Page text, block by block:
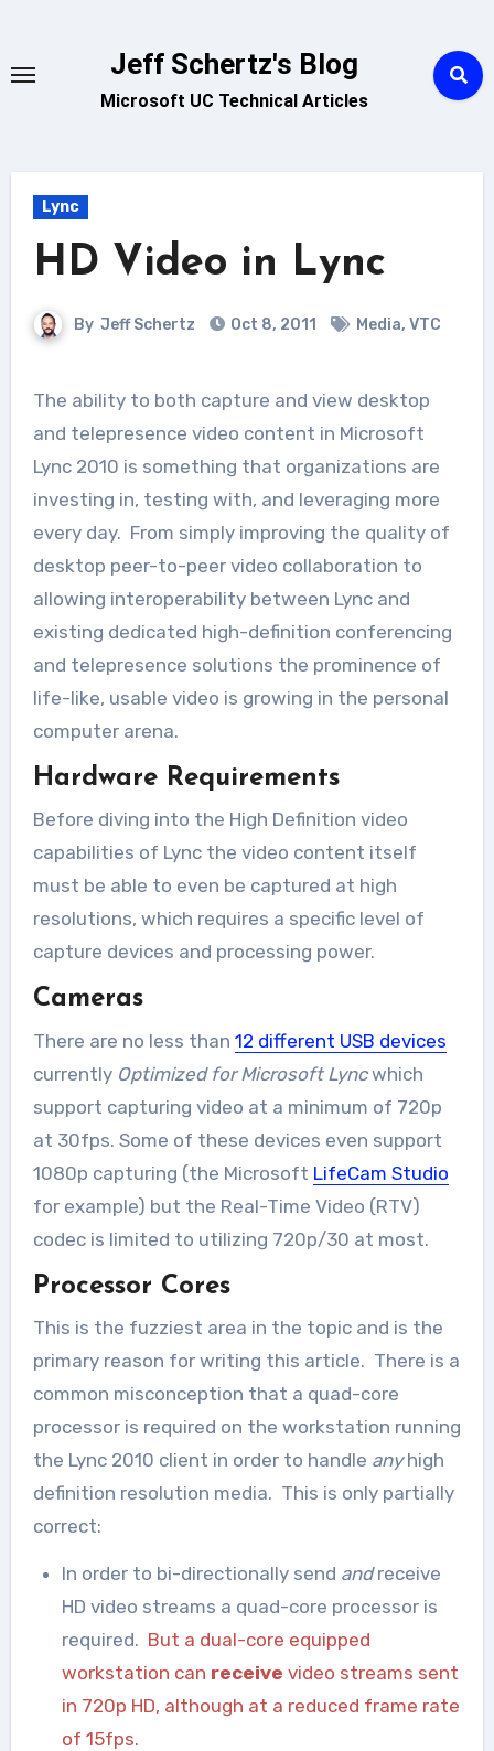
content
Jeff Schertz's Blog
Microsoft UC Technical Articles
Lync
HD Video in Lync
By Jeff Schertz Oct 8, 2011 Media, VTC
The ability to both capture and view desktop
and telepresence video content in Microsoft
Lync 2010 is something that organizations are
investing in, testing with, and leveraging more
every day. From simply improving the quality of
desktop peer-to-peer video collaboration to
allowing interoperability between Lync and
existing dedicated high-definition conferencing
and telepresence solutions the prominence of
life-like, usable video is growing in the personal
computer arena.
Hardware Requirements
Before diving into the High Definition video
capabilities of Lync the video content itself
must be able to even be captured at high
resolutions, which requires a specific level of
capture devices and processing power.
Cameras
There are no less than 12 different USB devices
currently Optimized for Microsoft Lyncwhich
support capturing video at a minimum of 720p
at 30fps. Some of these devices even support
1080p capturing (the Microsoft LifeCam Studio
for example) but the Real-Time Video (RTV)
codec is limited to utilizing 720p/30 at most.
Processor Cores
This is the fuzziest area in the topic and is the
primary reason for writing this article. There is a
common misconception that a quad-core
processor is required on the workstation running
the Lync 2010 client in order to handle anyhigh
definition resolution media. This is only partially
correct:
In order to bi-directionally send andreceive
HD video streams a quad-core processor is
required. But a dual-core equipped
workstation can receive video streams sent
in 720p HD, although at a reduced frame rate
of 15fps.